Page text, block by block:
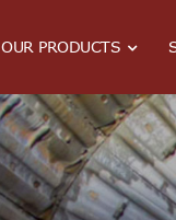
OUR PRODUCTS